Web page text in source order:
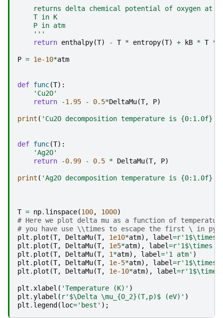
returns delta chemical potential of oxygen at T
    T in K
    P in atm
    '''
return enthalpy(T) - T * entropy(T) + kB * T *
P = 1e-10*atm
def func(T):
'Cu2O'
return
-1.95 - 0.5*DeltaMu(T, P)
print ( 'Cu2O decomposition temperature is {0:1.0f}
def func(T):
'Ag2O'
return
-0.99 - 0.5 * DeltaMu(T, P)
print ( 'Ag2O decomposition temperature is {0:1.0f}
T = np. linspace(100, 1000)
# Here we plot delta mu as a function of
# you have use \\times to escape the first \ in
plt . plot (T, DeltaMu(T, 1e10*atm), label=r'1$\times
plt . plot (T, DeltaMu(T, 1e5*atm), label=r'1$\times
plt . plot (T, DeltaMu(T, 1*atm), label='1 atm' )
plt . plot (T, DeltaMu(T, 1e-5*atm), label=r'1$\times
plt . plot (T, DeltaMu(T, 1e-10*atm), label=r
plt .xlabel ( 'Temperature (K)' )
plt .ylabel ( r'$\Delta \mu_ {O_2} (T,p)$ (eV)' )
plt . legend (loc='best' );